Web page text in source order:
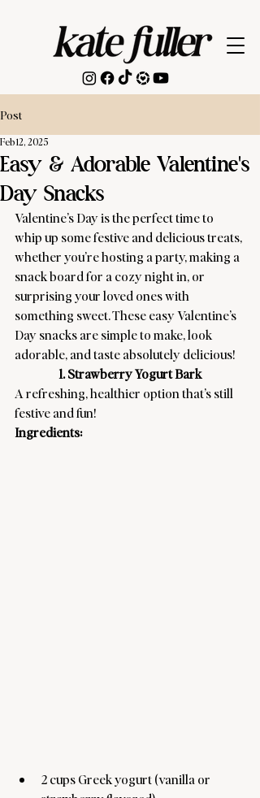
Post
Easy & Adorable Valentine's
Day Snacks
Feb 12, 2025
Valentine’s Day is the perfect time to
whip up some festive and delicious treats,
whether you’re hosting a party, making a
snack board for a cozy night in, or
surprising your loved ones with
something sweet. These easy Valentine’s
Day snacks are simple to make, look
adorable, and taste absolutely delicious!
1. Strawberry Yogurt Bark
A refreshing, healthier option that’s still
festive and fun!
Ingredients:
2 cups Greek yogurt (vanilla or